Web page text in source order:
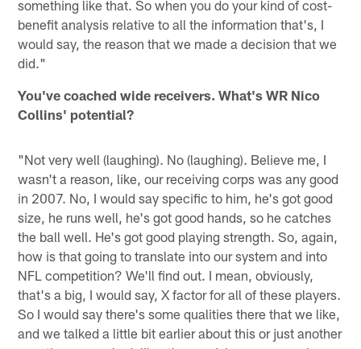
something like that. So when you do your kind of cost-
benefit analysis relative to all the information that's, I
would say, the reason that we made a decision that we
did."
You've coached wide receivers. What's WR Nico
Collins' potential?
"Not very well (laughing). No (laughing). Believe me, I
wasn't a reason, like, our receiving corps was any good
in 2007. No, I would say specific to him, he's got good
size, he runs well, he's got good hands, so he catches
the ball well. He's got good playing strength. So, again,
how is that going to translate into our system and into
NFL competition? We'll find out. I mean, obviously,
that's a big, I would say, X factor for all of these players.
So I would say there's some qualities there that we like,
and we talked a little bit earlier about this or just another